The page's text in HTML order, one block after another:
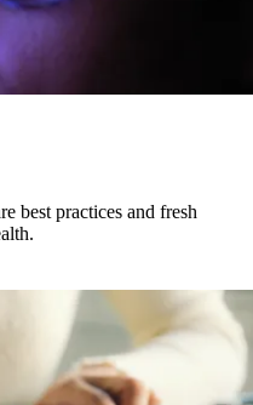
best practices and fresh